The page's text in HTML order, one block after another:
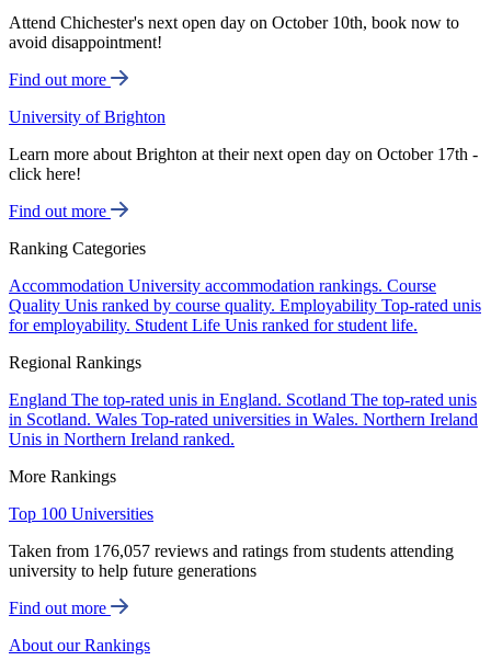
Attend Chichester's next open day on October 10th, book now to
avoid disappointment!
Find out more
University of Brighton
Learn more about Brighton at their next open day on October 17th -
click here!
Find out more
Ranking Categories
Accommodation University accommodation rankings. Course
Quality Unis ranked by course quality. Employability Top-rated unis
for employability. Student Life Unis ranked for student life.
Regional Rankings
England The top-rated unis in England. Scotland The top-rated unis
in Scotland. Wales Top-rated universities in Wales. Northern Ireland
Unis in Northern Ireland ranked.
More Rankings
Top 100 Universities
Taken from 176,057 reviews and ratings from students attending
university to help future generations
Find out more
About our Rankings